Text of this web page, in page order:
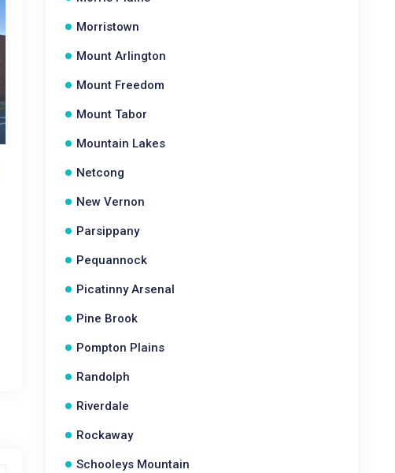
Morristown
Mount Arlington
Mount Freedom
Mount Tabor
Mountain Lakes
Netcong
New Vernon
Parsippany
Pequannock
Picatinny Arsenal
Pine Brook
Pompton Plains
Randolph
Riverdale
Rockaway
Schooleys Mountain